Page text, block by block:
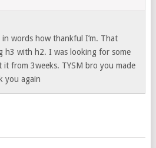
in words how thankful I’m. That
h3 with h2. I was looking for some
it from 3weeks. TYSM bro you made
you again